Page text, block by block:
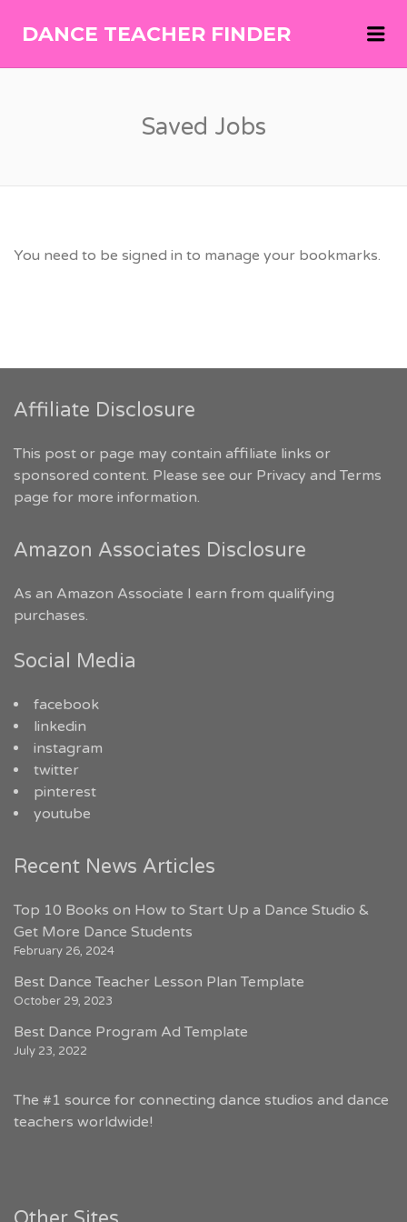
DANCE TEACHER FINDER
Saved Jobs
You need to be signed in to manage your bookmarks.
Affiliate Disclosure
This post or page may contain affiliate links or
sponsored content. Please see our Privacy and Terms
page for more information.
Amazon Associates Disclosure
As an Amazon Associate I earn from qualifying
purchases.
Social Media
facebook
linkedin
instagram
twitter
pinterest
youtube
Recent News Articles
Top 10 Books on How to Start Up a Dance Studio &
Get More Dance Students
February 26, 2024
Best Dance Teacher Lesson Plan Template
October 29, 2023
Best Dance Program Ad Template
July 23, 2022
The #1 source for connecting dance studios and dance
teachers worldwide!